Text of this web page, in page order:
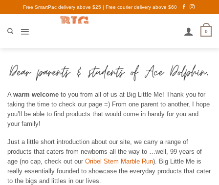
to
Free SmartPac delivery above $25 | Free courier delivery above $60
0
A warm welcome to you from all of us at Big Little Me! Thank you for
taking the time to check our page =) From one parent to another, I hope
you’ll be able to find products that would come in handy for you and
your family!
Just a little short introduction about our site, we carry a range of
products that caters from newborns all the way to …well, 99 years of
age (no cap, check out our Oribel Stem Marble Run). Big Little Me is
really essentially founded to showcase the everyday products that cater
to the bigs and littles in our lives.